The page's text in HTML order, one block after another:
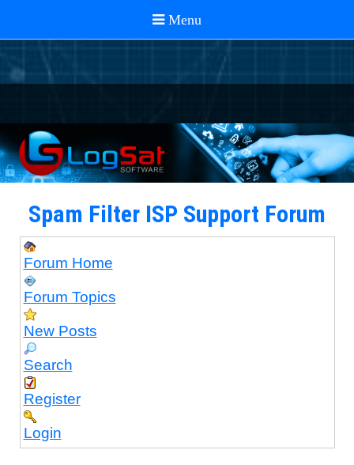
Spam Filter ISP Support Forum
Forum Home
Forum Topics
New Posts
Search
Register
Login